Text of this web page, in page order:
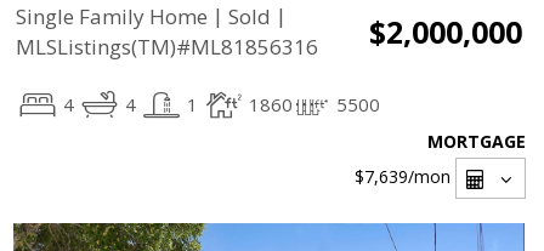
Single Family Home | Sold |
MLSListings(TM)#ML81856316
$2,000,000
4 4 1 1860 5500
MORTGAGE
$7,639/mon